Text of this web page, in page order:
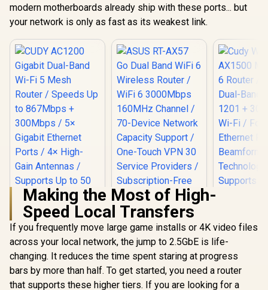
modern motherboards already ship with these ports... but
your network is only as fast as its weakest link.
CUDY AC1200
Cudy
AX1500
Router /
Dual-Band
Making the Most of High-
Speed Local Transfers
If you frequently move large game installs or 4K video files
across your local network, the jump to 2.5GbE is life-
changing. It reduces the time spent staring at progress
bars by more than half. To get started, you need a router
that supports these higher tiers. If you are looking for a